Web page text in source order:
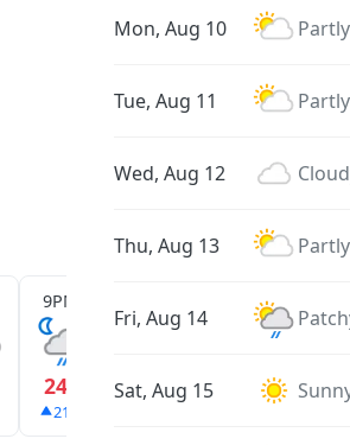
9PM
24°
21%
24° 24° 23°
Mon, Aug 10
Tue, Aug 11
Wed, Aug 12
Thu, Aug 13
Fri, Aug 14
Sat, Aug 15